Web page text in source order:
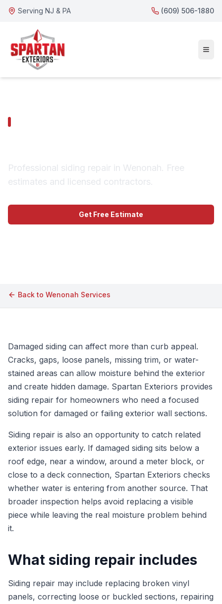
Serving NJ & PA (609) 506-1880
Professional siding repair in Wenonah. Free
estimates and licensed contractors.
Get Free Estimate
Back to Wenonah Services
Damaged siding can affect more than curb appeal.
Cracks, gaps, loose panels, missing trim, or water-
stained areas can allow moisture behind the exterior
and create hidden damage. Spartan Exteriors provides
siding repair for homeowners who need a focused
solution for damaged or failing exterior wall sections.
Siding repair is also an opportunity to catch related
exterior issues early. If damaged siding sits below a
roof edge, near a window, around a meter block, or
close to a deck connection, Spartan Exteriors checks
whether water is entering from another source. That
broader inspection helps avoid replacing a visible
piece while leaving the real moisture problem behind
it.
What siding repair includes
Siding repair may include replacing broken vinyl
panels, correcting loose or buckled sections, repairing